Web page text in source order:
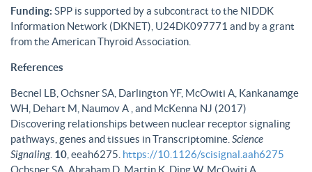
Funding: SPP is supported by a subcontract to the NIDDK
Information Network (DKNET), U24DK097771 and by a grant
from the American Thyroid Association.
References
Becnel LB, Ochsner SA, Darlington YF, McOwiti A, Kankanamge
WH, Dehart M, Naumov A , and McKenna NJ (2017)
Discovering relationships between nuclear receptor signaling
pathways, genes and tissues in Transcriptomine. Science
Signaling. 10 , eeah6275. https://10.1126/scisignal.aah6275
Ochsner SA, Abraham D, Martin K, Ding W, McOwiti A,